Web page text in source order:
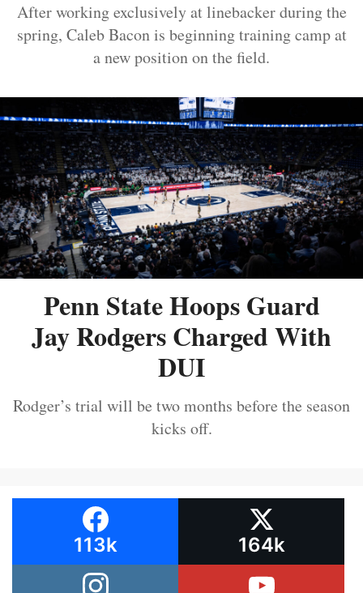
After working exclusively at linebacker during the
spring, Caleb Bacon is beginning training camp at
a new position on the field.
Penn State Hoops Guard
Jay Rodgers Charged With
DUI
Rodger’s trial will be two months before the season
kicks off.
113k 164k